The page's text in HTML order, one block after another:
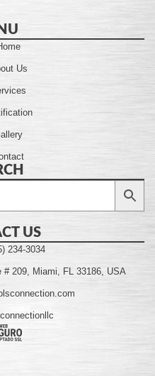
Us
US
234-3034
# 209, Miami, FL 33186, USA